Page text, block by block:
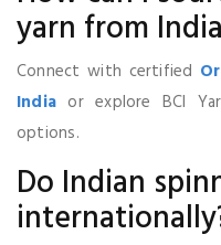
yarn from
Connect with certified
India or explore BCI
options.
Do Indian